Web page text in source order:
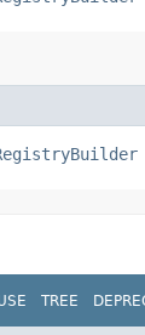
TREE